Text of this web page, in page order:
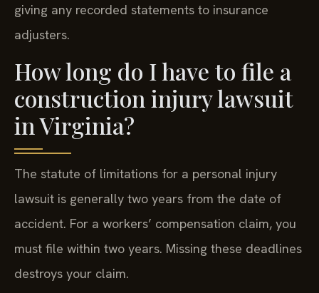
giving any recorded statements to insurance
adjusters.
How long do I have to file a
construction injury lawsuit
in Virginia?
The statute of limitations for a personal injury
lawsuit is generally two years from the date of
accident. For a workers’ compensation claim, you
must file within two years. Missing these deadlines
destroys your claim.